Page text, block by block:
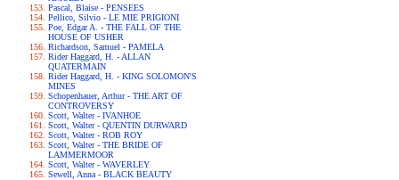
Pascal, Blaise - PENSEES
Pellico, Silvio - LE MIE PRIGIONI
Poe, Edgar A. - THE FALL OF THE
HOUSE OF USHER
Richardson, Samuel - PAMELA
Rider Haggard, H. - ALLAN
QUATERMAIN
Rider Haggard, H. - KING SOLOMON'S
MINES
Schopenhauer, Arthur - THE ART OF
CONTROVERSY
Scott, Walter - IVANHOE
Scott, Walter - QUENTIN DURWARD
Scott, Walter - ROB ROY
Scott, Walter - THE BRIDE OF
LAMMERMOOR
Scott, Walter - WAVERLEY
Sewell, Anna - BLACK BEAUTY